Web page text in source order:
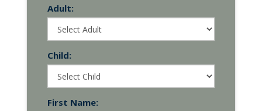
Adult:
Child:
First Name: